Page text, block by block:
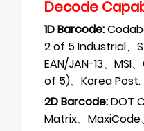
Decode
1D Barcode:
2 of 5 Industrial、
EAN/JAN-13、MSI
of 5)、Korea Post.
2D Barcode:DOT
Matrix、MaxiCode